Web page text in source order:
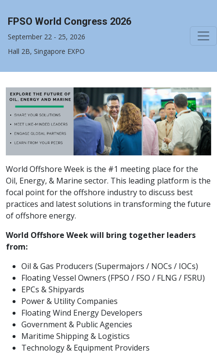
FPSO World Congress 2026
September 22 - 25, 2026
Hall 2B, Singapore EXPO
World Offshore Week is the #1 meeting place for the
Oil, Energy, & Marine sector. This leading platform is the
focal point for the offshore industry to discuss best
practices and latest solutions in transforming the future
of offshore energy.
World Offshore Week will bring together leaders
from:
Oil & Gas Producers (Supermajors / NOCs / IOCs)
Floating Vessel Owners (FPSO / FSO / FLNG / FSRU)
EPCs & Shipyards
Power & Utility Companies
Floating Wind Energy Developers
Government & Public Agencies
Maritime Shipping & Logistics
Technology & Equipment Providers